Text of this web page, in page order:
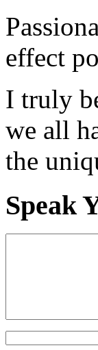
effect
I truly
we all
the
Speak